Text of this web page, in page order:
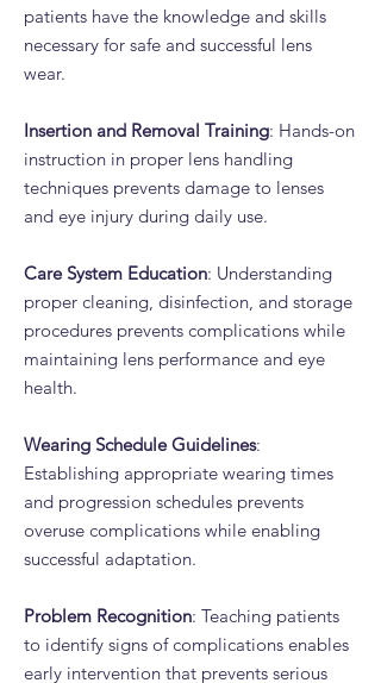
patients have the knowledge and skills
necessary for safe and successful lens
wear.
Insertion and Removal Training: Hands-on
instruction in proper lens handling
techniques prevents damage to lenses
and eye injury during daily use.
Care System Education: Understanding
proper cleaning, disinfection, and storage
procedures prevents complications while
maintaining lens performance and eye
health.
Wearing Schedule Guidelines:
Establishing appropriate wearing times
and progression schedules prevents
overuse complications while enabling
successful adaptation.
Problem Recognition: Teaching patients
to identify signs of complications enables
early intervention that prevents serious